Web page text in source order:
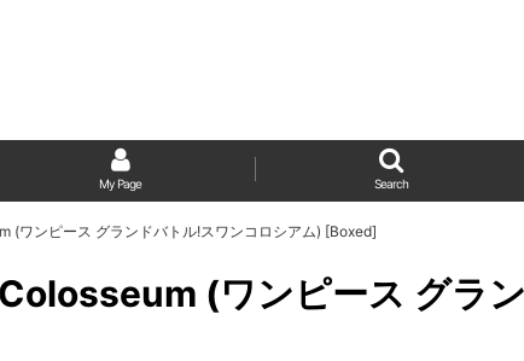
My Page Search
(ワンピース グランドバトル!スワンコロシアム) [Boxed]
(ワンピース グラ